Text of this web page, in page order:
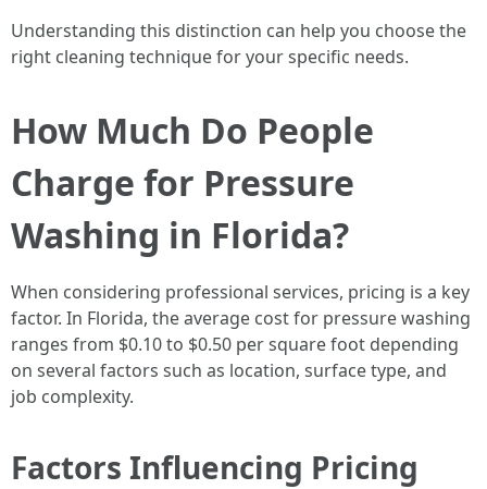
Understanding this distinction can help you choose the
right cleaning technique for your specific needs.
How Much Do People
Charge for Pressure
Washing in Florida?
When considering professional services, pricing is a key
factor. In Florida, the average cost for pressure washing
ranges from $0.10 to $0.50 per square foot depending
on several factors such as location, surface type, and
job complexity.
Factors Influencing Pricing